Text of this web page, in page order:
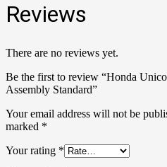
Reviews
There are no reviews yet.
Be the first to review “Honda
Assembly Standard”
Your email address will not be
marked *
Your rating *